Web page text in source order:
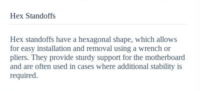
Hex Standoffs
Hex standoffs have a hexagonal shape, which allows
for easy installation and removal using a wrench or
pliers. They provide sturdy support for the motherboard
and are often used in cases where additional stability is
required.